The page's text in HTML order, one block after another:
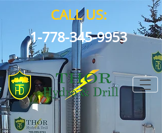
CALL US:
1-778-345-9953